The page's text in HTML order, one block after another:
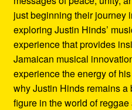
just beginning their journey
exploring Justin Hinds’
experience that provides
Jamaican musical
experience the energy of
why Justin Hinds remains
figure in the world of